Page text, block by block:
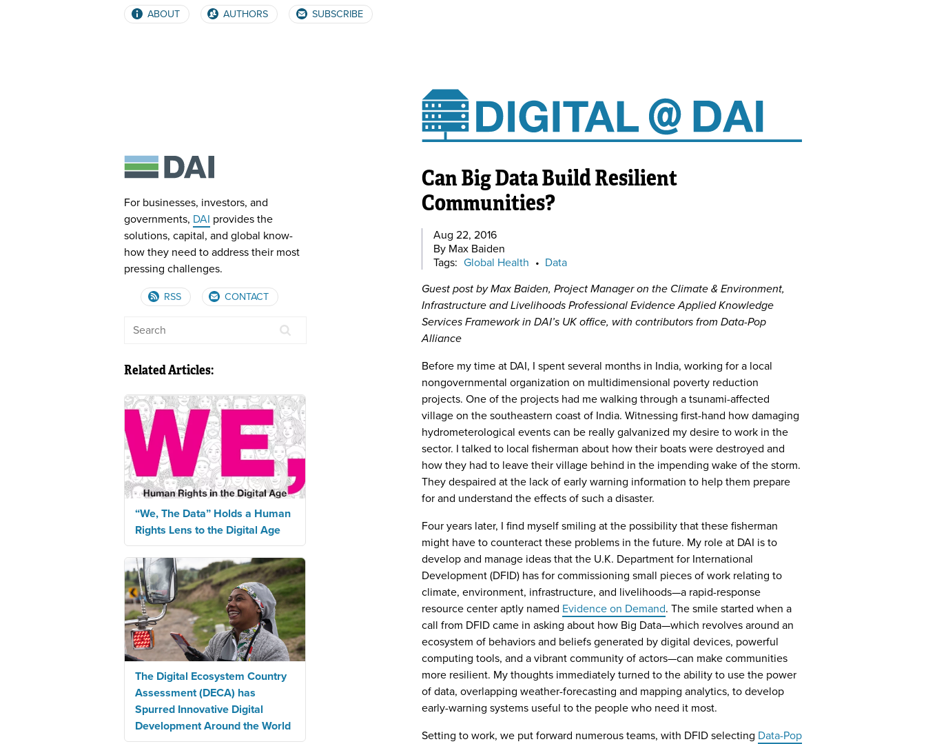
ABOUT AUTHORS SUBSCRIBE
Can Big Data Build Resilient
Communities?
Aug 22, 2016
By Max Baiden
Tags: Global Health • Data
Guest post by Max Baiden, Project Manager on the Climate & Environment,
Infrastructure and Livelihoods Professional Evidence Applied Knowledge
Services Framework in DAI’s UK office, with contributors from Data-Pop
Alliance
Before my time at DAI, I spent several months in India, working for a local
nongovernmental organization on multidimensional poverty reduction
projects. One of the projects had me walking through a tsunami-affected
village on the southeastern coast of India. Witnessing first-hand how damaging
hydrometerological events can be really galvanized my desire to work in the
sector. I talked to local fisherman about how their boats were destroyed and
how they had to leave their village behind in the impending wake of the storm.
They despaired at the lack of early warning information to help them prepare
for and understand the effects of such a disaster.
Four years later, I find myself smiling at the possibility that these fisherman
might have to counteract these problems in the future. My role at DAI is to
develop and manage ideas that the U.K. Department for International
Development (DFID) has for commissioning small pieces of work relating to
climate, environment, infrastructure, and livelihoods—a rapid-response
resource center aptly named Evidence on Demand. The smile started when a
call from DFID came in asking about how Big Data—which revolves around an
ecosystem of behaviors and beliefs generated by digital devices, powerful
computing tools, and a vibrant community of actors—can make communities
more resilient. My thoughts immediately turned to the ability to use the power
of data, overlapping weather-forecasting and mapping analytics, to develop
early-warning systems useful to the people who need it most.
Setting to work, we put forward numerous teams, with DFID selecting Data-Pop
For businesses, investors, and
governments, DAI provides the
solutions, capital, and global know-
how they need to address their most
pressing challenges.
RSS CONTACT
Related Articles:
“We, The Data” Holds a Human
Rights Lens to the Digital Age
The Digital Ecosystem Country
Assessment (DECA) has
Spurred Innovative Digital
Development Around the World